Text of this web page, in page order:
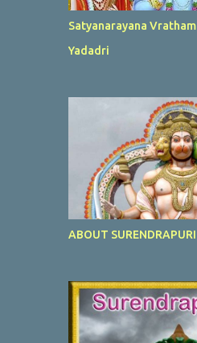
Satyanarayana
Yadadri
ABOUT SURENDRAPURI